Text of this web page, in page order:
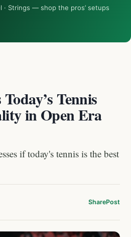
· Strings — shop the pros’ setups
Tennis
in Open Era
if today's tennis is the best
SharePost